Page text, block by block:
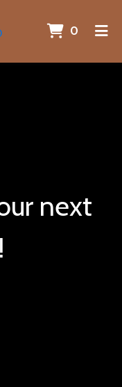
0
ITEMS
us cater
next